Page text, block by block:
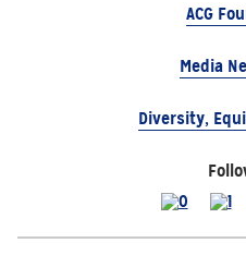
ACG
Media
Diversity,